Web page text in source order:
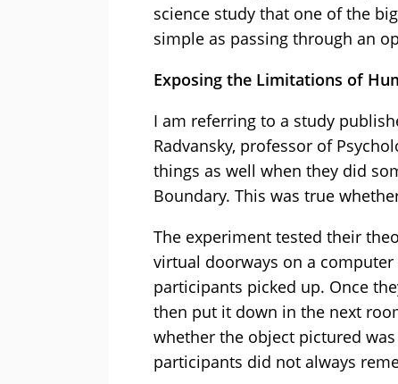
science study that one of the
simple as passing through an
Exposing the Limitations of
I am referring to a study
Radvansky, professor of
things as well when they did
Boundary. This was true
The experiment tested their
virtual doorways on a
participants picked up. Once
then put it down in the next
whether the object pictured
participants did not always